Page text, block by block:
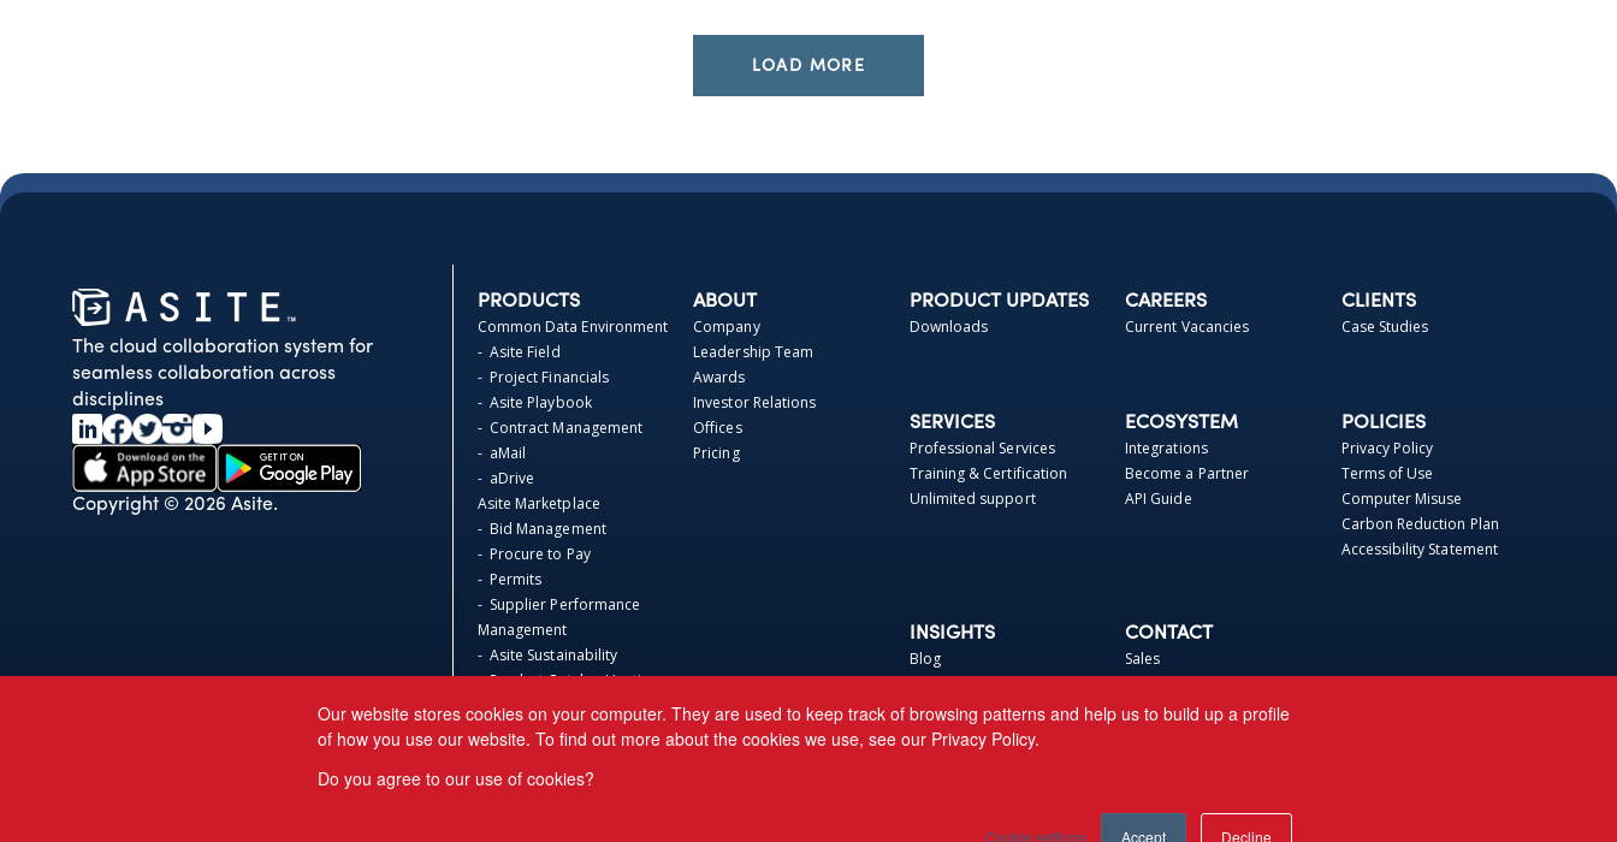
Our website stores cookies on your computer. They are used to keep track of browsing patterns and help us to build up a profile
of how you use our website. To find out more about the cookies we use, see our Privacy Policy.
Do you agree to our use of cookies?
Cookie settings Accept Decline
LOAD MORE
The cloud collaboration system for
seamless collaboration across
disciplines
Copyright © 2026 Asite.
PRODUCTS
Common Data Environment
- Asite Field
- Project Financials
- Asite Playbook
- Contract Management
- aMail
- aDrive
Asite Marketplace
- Bid Management
- Procure to Pay
- Permits
- Supplier Performance
Management
- Asite Sustainability
- Product Catalog Hosting
Asite 3D Repo
- SafetiBase
Sage 300 CRE Connector
ABOUT
Company
Leadership Team
Awards
Investor Relations
Offices
Pricing
PRODUCT UPDATES
Downloads
SERVICES
Professional Services
Training & Certification
Unlimited support
INSIGHTS
Blog
Perspectives
News
CAREERS
Current Vacancies
ECOSYSTEM
Integrations
Become a Partner
API Guide
CONTACT
Sales
CLIENTS
Case Studies
POLICIES
Privacy Policy
Terms of Use
Computer Misuse
Carbon Reduction Plan
Accessibility Statement